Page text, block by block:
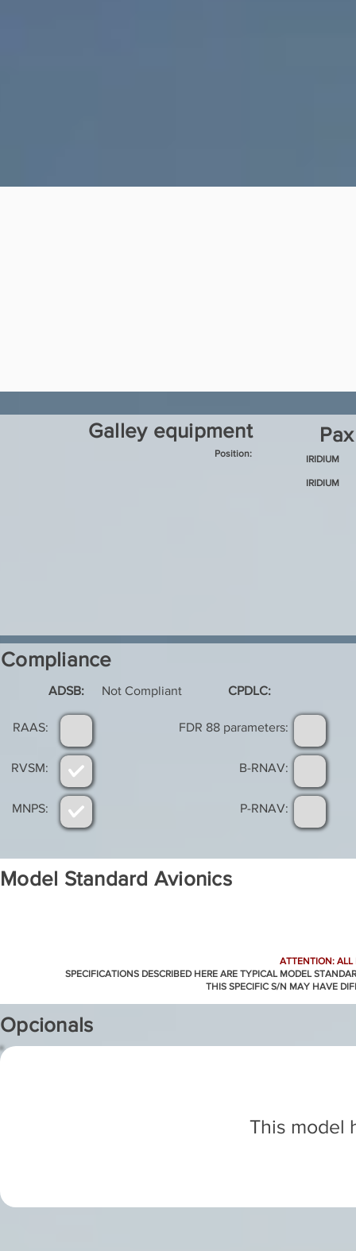
Galley equipment
Position: IRIDIUM
IRIDIUM
Compliance
ADSB: Not Compliant CPDLC:
RAAS:
RVSM:
MNPS:
FDR 88 parameters:
B-RNAV:
P-RNAV:
Model Standard Avionics
ATTENTION: ALL
SPECIFICATIONS DESCRIBED HERE ARE TYPICAL MODEL
THIS SPECIFIC S/N MAY HAVE
Opcionals
This model